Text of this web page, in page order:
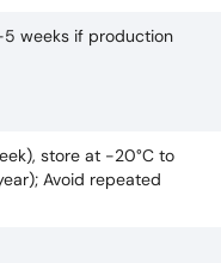
weeks if production
store at -20°C to
Avoid repeated